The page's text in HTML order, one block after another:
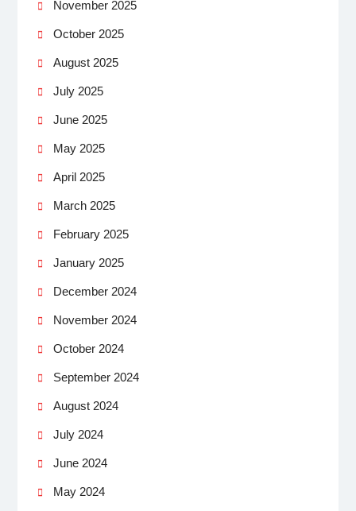
November 2025
October 2025
August 2025
July 2025
June 2025
May 2025
April 2025
March 2025
February 2025
January 2025
December 2024
November 2024
October 2024
September 2024
August 2024
July 2024
June 2024
May 2024